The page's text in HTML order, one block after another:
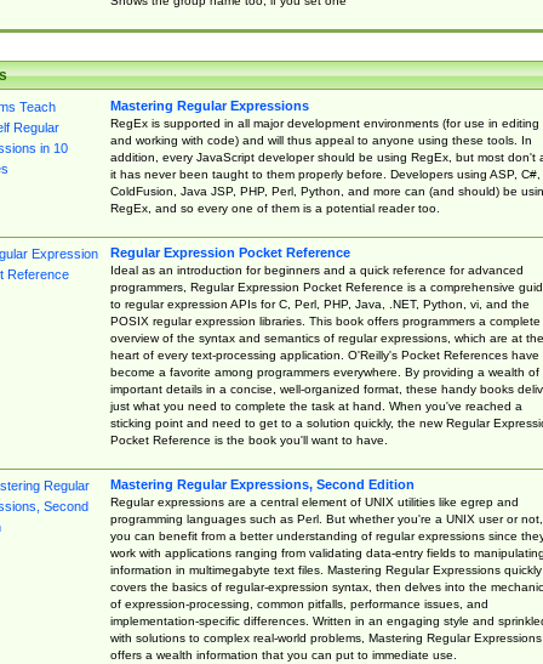
Mastering Regular Expressions
RegEx is supported in all major development environments (for use in editing
and working with code) and will thus appeal to anyone using these tools. In
addition, every JavaScript developer should be using RegEx, but most don't
it has never been taught to them properly before. Developers using ASP, C#,
ColdFusion, Java JSP, PHP, Perl, Python, and more can (and should) be
RegEx, and so every one of them is a potential reader too.
Regular Expression Pocket Reference
Ideal as an introduction for beginners and a quick reference for advanced
programmers, Regular Expression Pocket Reference is a comprehensive
to regular expression APIs for C, Perl, PHP, Java, .NET, Python, vi, and the
POSIX regular expression libraries. This book offers programmers a complete
overview of the syntax and semantics of regular expressions, which are at the
heart of every text-processing application. O'Reilly's Pocket References have
become a favorite among programmers everywhere. By providing a wealth of
important details in a concise, well-organized format, these handy books
just what you need to complete the task at hand. When you've reached a
sticking point and need to get to a solution quickly, the new Regular
Pocket Reference is the book you'll want to have.
Mastering Regular Expressions, Second Edition
Regular expressions are a central element of UNIX utilities like egrep and
programming languages such as Perl. But whether you're a UNIX user or not,
you can benefit from a better understanding of regular expressions since
work with applications ranging from validating data-entry fields to manipulating
information in multimegabyte text files. Mastering Regular Expressions quickly
covers the basics of regular-expression syntax, then delves into the
of expression-processing, common pitfalls, performance issues, and
implementation-specific differences. Written in an engaging style and
with solutions to complex real-world problems, Mastering Regular Expressions
offers a wealth information that you can put to immediate use.